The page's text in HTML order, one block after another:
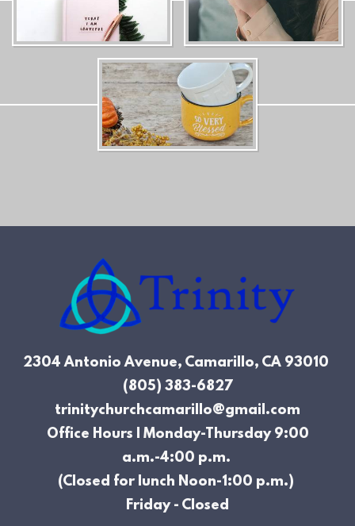
2304 Antonio Avenue, Camarillo, CA 93010
(805) 383-6827
trinitychurchcamarillo@gmail.com
Office Hours | Monday-Thursday 9:00
a.m.-4:00 p.m.
(Closed for lunch Noon-1:00 p.m.)
Friday - Closed